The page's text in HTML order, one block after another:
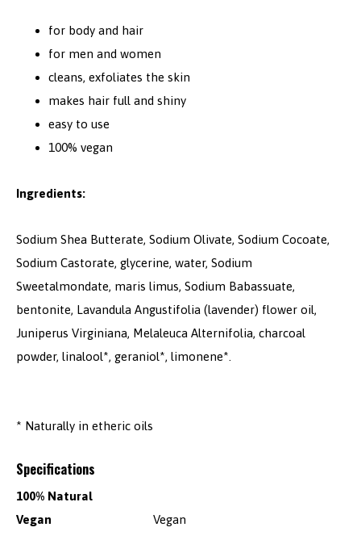
for body and hair
for men and women
cleans, exfoliates the skin
makes hair full and shiny
easy to use
100% vegan
Ingredients:
Sodium Shea Butterate, Sodium Olivate, Sodium Cocoate,
Sodium Castorate, glycerine, water, Sodium
Sweetalmondate, maris limus, Sodium Babassuate,
bentonite, Lavandula Angustifolia (lavender) flower oil,
Juniperus Virginiana, Melaleuca Alternifolia, charcoal
powder, linalool*, geraniol*, limonene*.
* Naturally in etheric oils
Specifications
100% Natural
Vegan
Vegan